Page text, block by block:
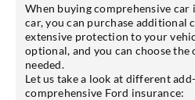
When buying comprehensive
car, you can purchase additional
extensive protection to your
optional, and you can choose the
needed.
Let us take a look at different
comprehensive Ford insurance: